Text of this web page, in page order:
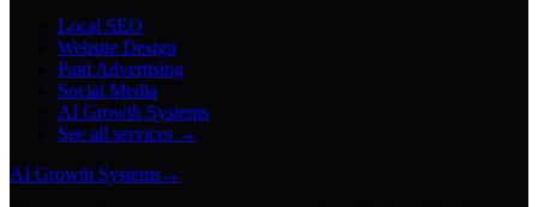
Local SEO
Website Design
Paid Advertising
Social Media
AI Growth Systems
See all services →
AI Growth Systems→